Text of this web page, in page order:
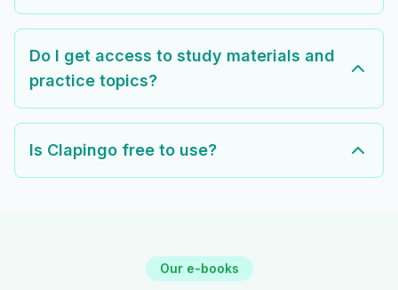
Do I get access to study materials and
practice topics?
Is Clapingo free to use?
Our e-books